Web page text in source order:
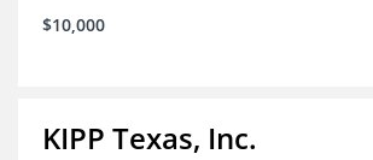
$10,000
KIPP Texas, Inc.